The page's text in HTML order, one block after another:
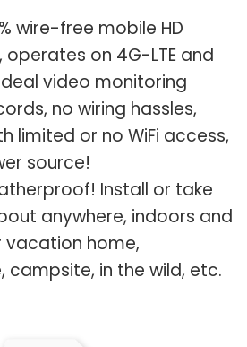
wire-free mobile HD
on 4G-LTE and
video monitoring
no wiring hassles,
limited or no WiFi access,
source!
Install or take
anywhere, indoors and
vacation home,
campsite, in the wild, etc.